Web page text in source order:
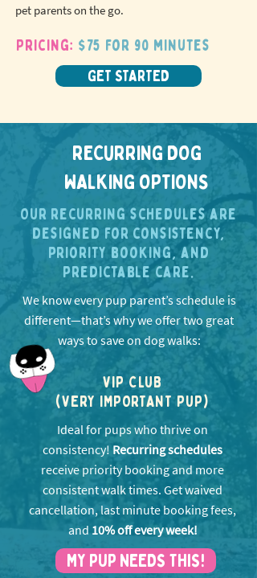
pet parents on the go.
Pricing: $75 for 90 minutes
GET STARTED
RECURRING DOG
WALKING OPTIONS
Our recurring schedules are
designed for consistency,
priority booking, and
predictable care.
We know every pup parent’s schedule is
different—that’s why we offer two great
ways to save on dog walks:
VIP CLUB
(VERY IMPORTANT PUP)
Ideal for pups who thrive on
consistency! Recurring schedules
receive priority booking and more
consistent walk times. Get waived
cancellation, last minute booking fees,
and 10% off every week!
MY PUP NEEDS THIS!